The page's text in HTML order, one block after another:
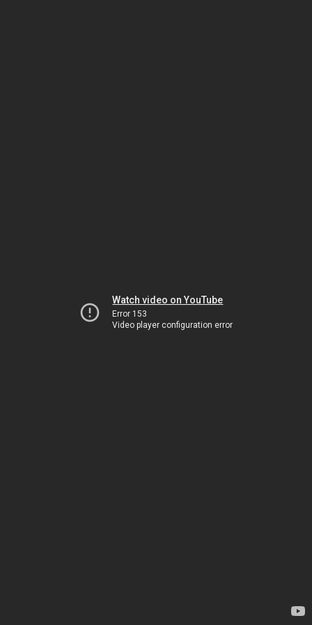
Watch video on YouTube
Error 153
Video player configuration error